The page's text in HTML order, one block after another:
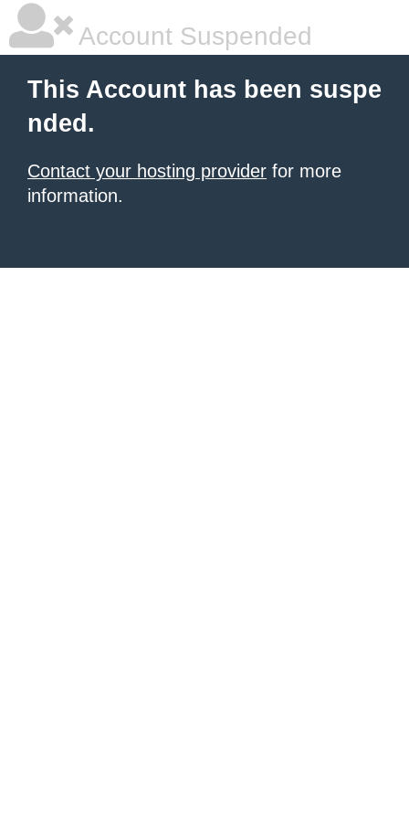
Account Suspended
This Account has been suspe
nded.
Contact your hosting provider for more
information.